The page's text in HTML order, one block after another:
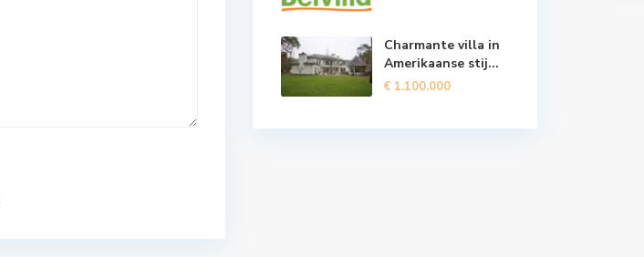
Charmante villa in
Amerikaanse stij...
€ 1.100.000